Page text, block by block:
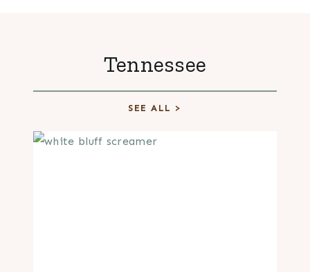
Tennessee
SEE ALL >